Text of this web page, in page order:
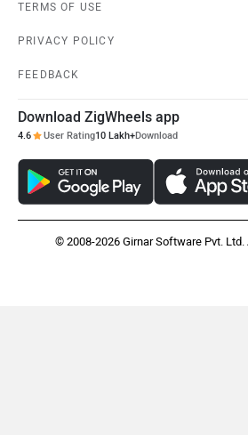
TERMS OF USE
PRIVACY POLICY
FEEDBACK
Download ZigWheels app
4.6 User Rating10 Lakh+Download
© 2008-2026 Girnar Software Pvt. Ltd.